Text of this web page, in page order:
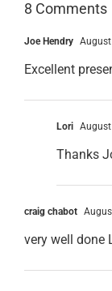
8 Comments
Joe Hendry
Excellent
Lori
Thanks
craig chabot
very well done